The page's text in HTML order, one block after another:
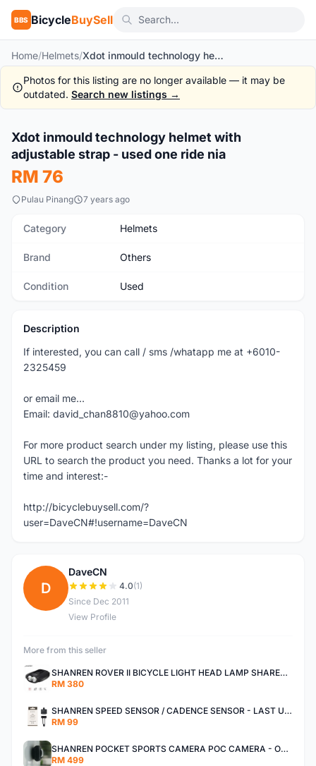
BBS BicycleBuySell
Home/Helmets/ Xdot inmould technology helmet with adjustable strap - used one ride nia
Photos for this listing are no longer available — it may be
outdated. Search new listings →
Used
Xdot inmould technology helmet with
adjustable strap - used one ride nia
RM 76
Pulau Pinang 7 years ago
Category Helmets
Brand Others
Condition Used
Description
If interested, you can call / sms /whatapp me at +6010-
2325459
or email me...
Email: david_chan8810@yahoo.com
For more product search under my listing, please use this
URL to search the product you need. Thanks a lot for your
time and interest:-
http://bicyclebuysell.com/?
user=DaveCN#!username=DaveCN
D
DaveCN
4.0(1)
Since Dec 2011
View Profile
More from this seller
SHANREN ROVER II BICYCLE LIGHT HEAD LAMP SHAREN ROVER BICYCLE LIGHT
RM 380
SHANREN SPEED SENSOR / CADENCE SENSOR - LAST UNIT EACH CLEARANCE
RM 99
SHANREN POCKET SPORTS CAMERA POC CAMERA - OUTDOOR ADVENTURE MINI CAMERA - LAST PIECE CLEARANCE
RM 499